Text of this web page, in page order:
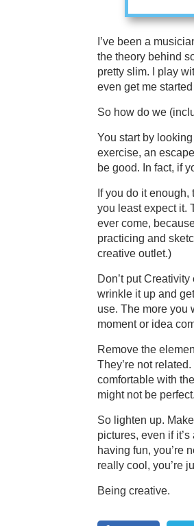
I’ve been a
the theory behind
pretty slim. I play
even get me
So how do we
You start by
exercise, an
be good. In fact, if
If you do it
you least expect it.
ever come,
practicing and
creative outlet.)
Don’t put
wrinkle it up and
use. The more you
moment or idea
Remove the
They’re not
comfortable with
might not be
So lighten up.
pictures, even if
having fun, you’re
really cool, you’re
Being creative.